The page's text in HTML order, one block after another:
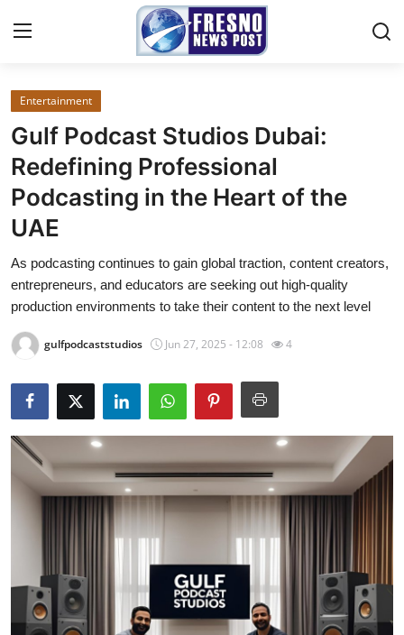
Home
Contact
Press Release
About
News Network
Submit Press Release
Advertise with US
Finance
Entertainment
Gulf Podcast Studios Dubai:
Redefining Professional
Podcasting in the Heart of the
UAE
As podcasting continues to gain global traction, content creators,
entrepreneurs, and educators are seeking out high-quality
production environments to take their content to the next level
gulfpodcaststudios Jun 27, 2025 - 12:08 4